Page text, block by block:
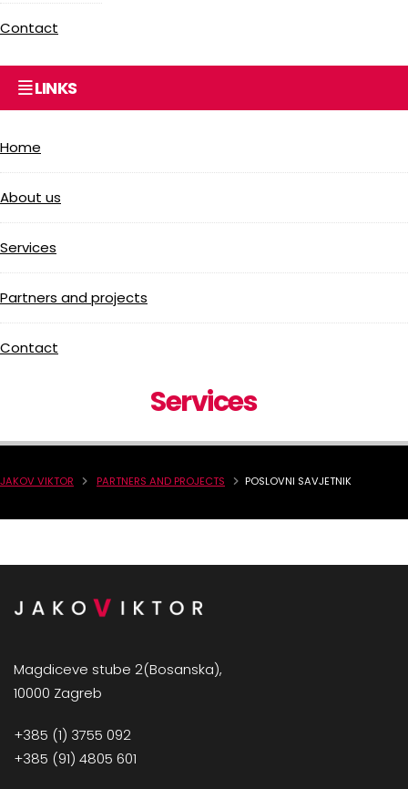
Contact
LINKS
Home
About us
Services
Partners and projects
Contact
Services
JAKOV VIKTOR PARTNERS AND PROJECTS POSLOVNI SAVJETNIK
Magdiceve stube 2(Bosanska),
10000 Zagreb
+385 (1) 3755 092
+385 (91) 4805 601